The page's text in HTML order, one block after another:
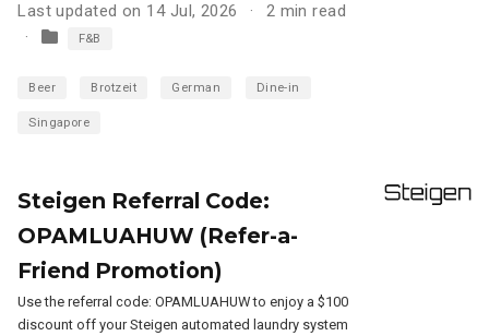
Last updated on 14 Jul, 2026 2 min read
F&B
Beer Brotzeit German Dine-in
Singapore
Steigen Referral Code:
OPAMLUAHUW (Refer-a-
Friend Promotion)
Use the referral code: OPAMLUAHUW to enjoy a $100
discount off your Steigen automated laundry system